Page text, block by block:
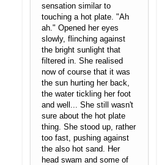
sensation similar to
touching a hot plate. "Ah
ah." Opened her eyes
slowly, flinching against
the bright sunlight that
filtered in. She realised
now of course that it was
the sun hurting her back,
the water tickling her foot
and well... She still wasn't
sure about the hot plate
thing. She stood up, rather
too fast, pushing against
the also hot sand. Her
head swam and some of